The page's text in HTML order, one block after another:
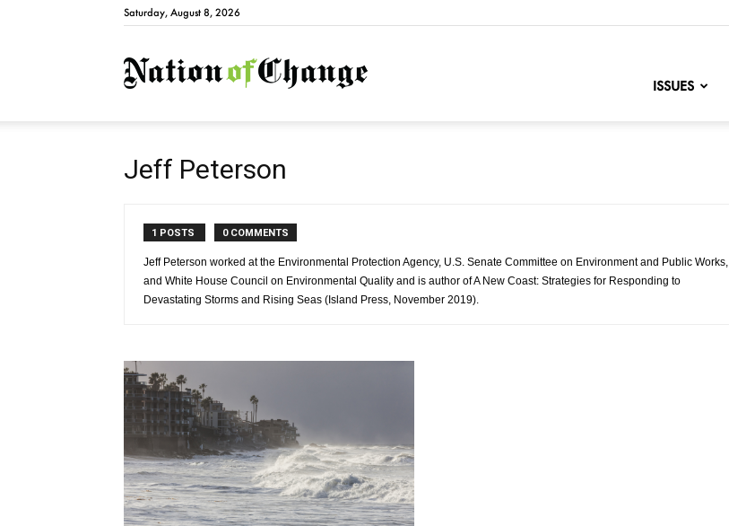
Saturday, August 8, 2026
NationofChange
ISSUES
Jeff Peterson
1 POSTS 0 COMMENTS
Jeff Peterson worked at the Environmental Protection Agency, U.S. Senate Committee on Environment and Public Works,
and White House Council on Environmental Quality and is author of A New Coast: Strategies for Responding to
Devastating Storms and Rising Seas (Island Press, November 2019).